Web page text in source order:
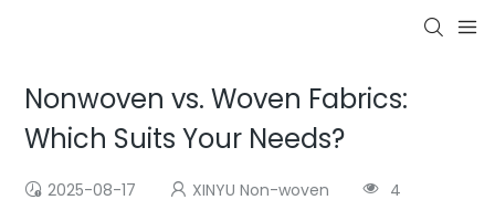
Nonwoven vs. Woven Fabrics:
Which Suits Your Needs?
2025-08-17 XINYU Non-woven
4